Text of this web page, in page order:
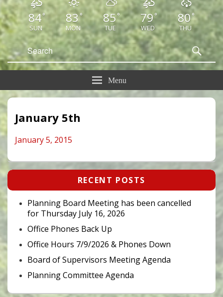
84°
SUN
83°
MON
85 °
TUE
79°
WED
80°
THU
Search
for:
Menu
January 5th
January 5, 2015
Primary
Widget
Area
RECENT POSTS
Planning Board Meeting has been cancelled
for Thursday July 16, 2026
Office Phones Back Up
Office Hours 7/9/2026 & Phones Down
Board of Supervisors Meeting Agenda
Planning Committee Agenda